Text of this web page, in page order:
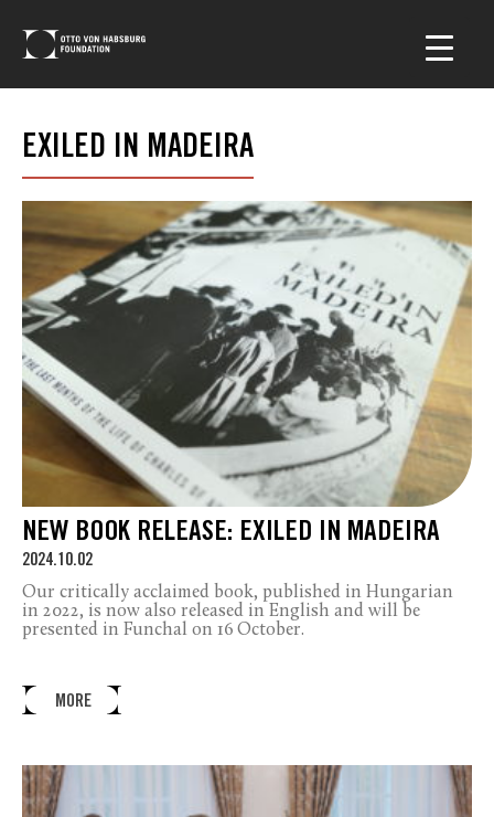
EXILED IN MADEIRA
NEW BOOK RELEASE: EXILED IN MADEIRA
2024.10.02
Our critically acclaimed book, published in Hungarian
in 2022, is now also released in English and will be
presented in Funchal on 16 October.
MORE